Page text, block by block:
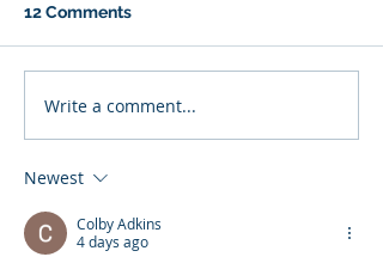
12 Comments
Write a comment...
Newest
Colby Adkins
4 days ago